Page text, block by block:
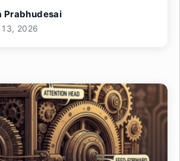
Prabhudesai
13, 2026